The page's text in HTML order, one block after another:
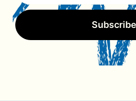
Subscribe